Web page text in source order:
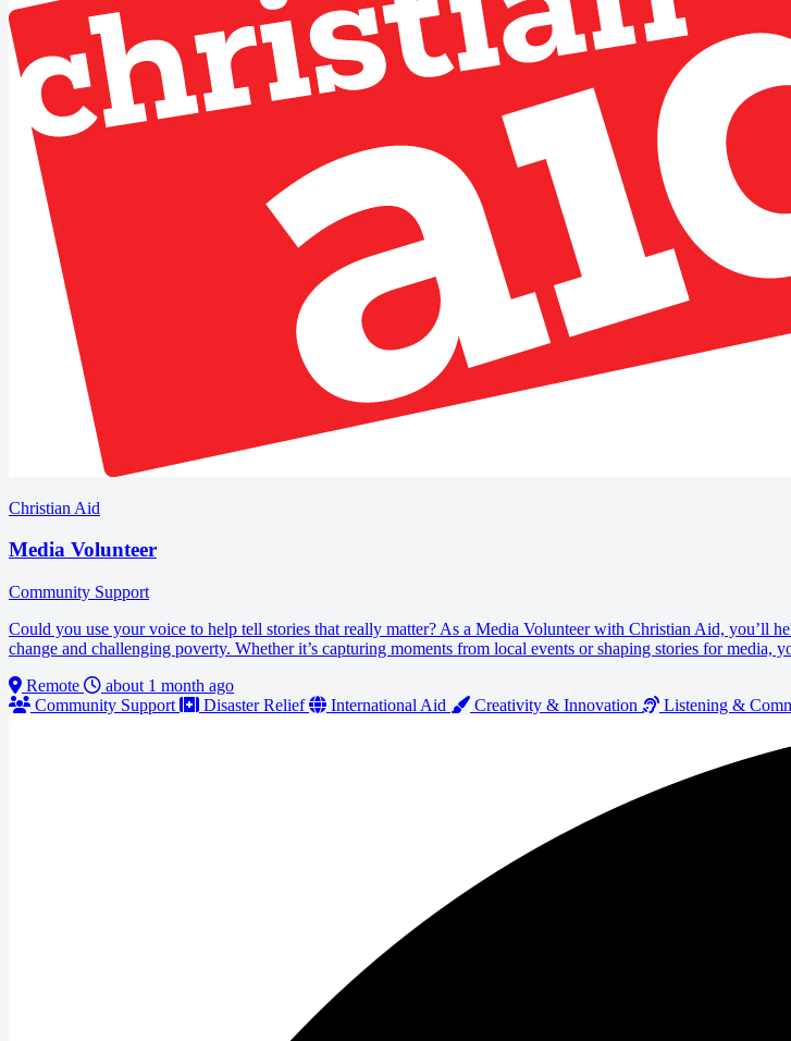
Christian Aid
Media Volunteer
Community Support
Could you use your voice to help tell stories that really matter? As a Media Volunteer with Christian Aid,
change and challenging poverty. Whether it’s capturing moments from local events or shaping stories for media,
Remote
about 1 month ago
Community Support
Disaster Relief International Aid Creativity & Innovation Listening &